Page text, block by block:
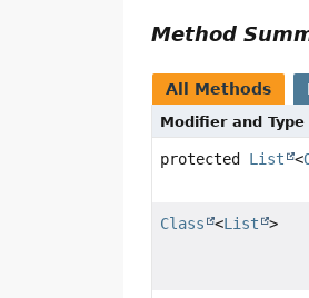
Method
All Methods
Modifier and Type
protected List <
Class <List >